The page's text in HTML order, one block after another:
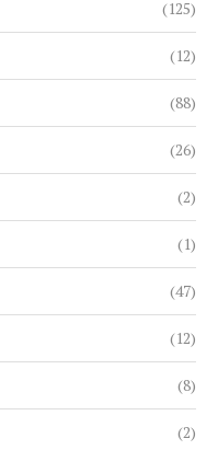
(125)
(12)
(88)
(26)
(2)
(1)
(47)
(12)
(8)
(2)